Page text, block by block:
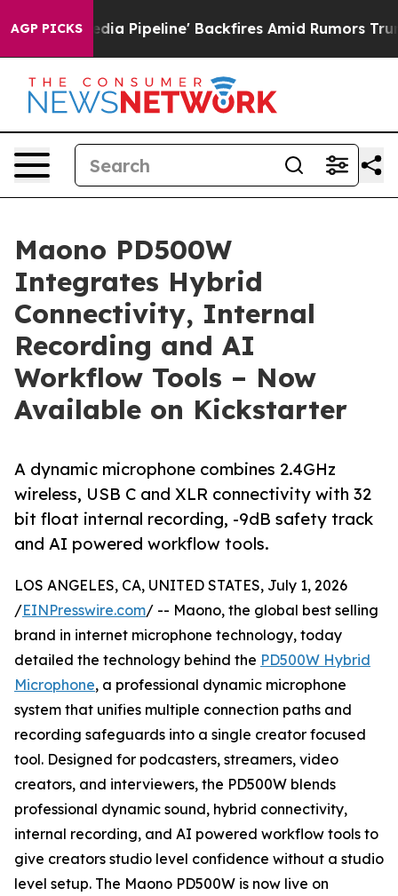
AGP PICKS
Media Pipeline' Backfires Amid Rumors Trump
Maono PD500W
Integrates Hybrid
Connectivity, Internal
Recording and AI
Workflow Tools – Now
Available on Kickstarter
A dynamic microphone combines 2.4GHz
wireless, USB C and XLR connectivity with 32
bit float internal recording, -9dB safety track
and AI powered workflow tools.
LOS ANGELES, CA, UNITED STATES, July 1, 2026
/EINPresswire.com/ -- Maono, the global best selling
brand in internet microphone technology, today
detailed the technology behind the PD500W Hybrid
Microphone, a professional dynamic microphone
system that unifies multiple connection paths and
recording safeguards into a single creator focused
tool. Designed for podcasters, streamers, video
creators, and interviewers, the PD500W blends
professional dynamic sound, hybrid connectivity,
internal recording, and AI powered workflow tools to
give creators studio level confidence without a studio
level setup. The Maono PD500W is now live on